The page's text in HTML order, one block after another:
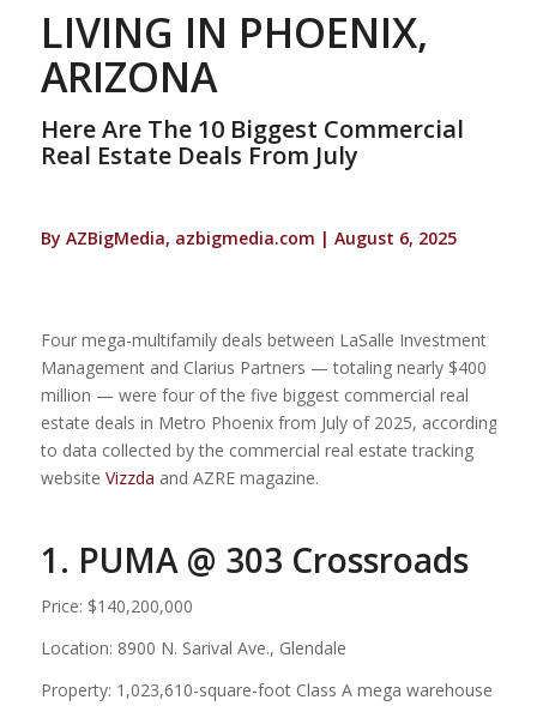
LIVING IN PHOENIX,
ARIZONA
Here Are The 10 Biggest Commercial
Real Estate Deals From July
By AZBigMedia, azbigmedia.com | August 6, 2025
Four mega-multifamily deals between LaSalle Investment
Management and Clarius Partners — totaling nearly $400
million — were four of the five biggest commercial real
estate deals in Metro Phoenix from July of 2025, according
to data collected by the commercial real estate tracking
website Vizzda and AZRE magazine.
1. PUMA @ 303 Crossroads
Price: $140,200,000
Location: 8900 N. Sarival Ave., Glendale
Property: 1,023,610-square-foot Class A mega warehouse